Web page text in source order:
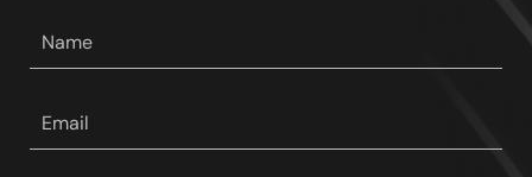
Your
name
Your
email